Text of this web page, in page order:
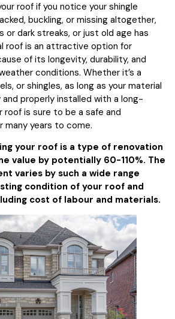
roof if you notice your shingle
buckling, or missing altogether,
or dark streaks, or just old age has
roof is an attractive option for
of its longevity, durability, and
conditions. Whether it’s a
or shingles, as long as your material
properly installed with a long-
roof is sure to be a safe and
years to come.
your roof is a type of renovation
value by potentially 60-110%. The
varies by such a wide range
condition of your roof and
cost of labour and materials.